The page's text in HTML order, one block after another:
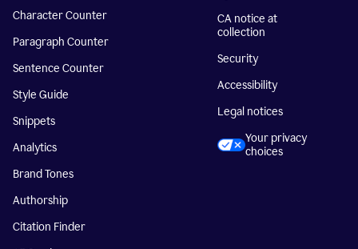
Character Counter
Paragraph Counter
Sentence Counter
Style Guide
Snippets
Analytics
Brand Tones
Authorship
Citation Finder
CA notice at
collection
Security
Accessibility
Legal notices
Your privacy
choices